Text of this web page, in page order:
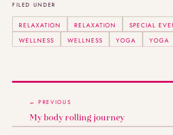
FILED UNDER
RELAXATION RELAXATION SPECIAL
WELLNESS
WELLNESS YOGA YOGA
← PREVIOUS
My body rolling journey